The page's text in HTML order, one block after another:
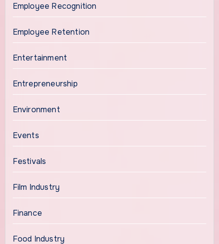
Employee Recognition
Employee Retention
Entertainment
Entrepreneurship
Environment
Events
Festivals
Film Industry
Finance
Food Industry